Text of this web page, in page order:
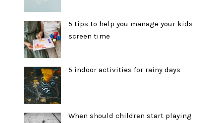
5 tips to help you manage your kids
screen time
5 indoor activities for rainy days
When should children start playing